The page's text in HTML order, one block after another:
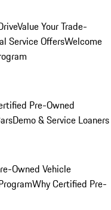
Value Your Trade-
Service OffersWelcome
Pre-Owned
Demo & Service Loaners
Owned Vehicle
Why Certified Pre-